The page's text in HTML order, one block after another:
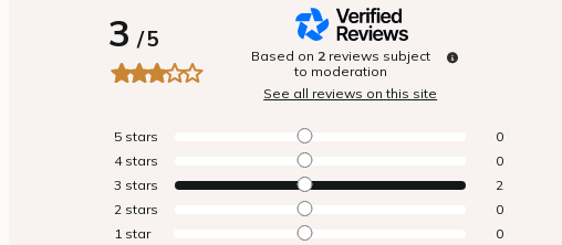
3/5
Based on 2 reviews subject
to moderation
See all reviews on this site
5 stars
0
4 stars
0
3 stars
2
2 stars
0
1 star 0